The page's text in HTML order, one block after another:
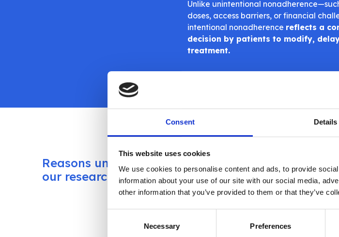
Consent Details
This website uses cookies
We use cookies to personalise content and ads, to provide
information about your use of our site with our social media,
other information that you’ve provided to them or that they’ve
Necessary Preferences
Unlike unintentional
doses, access barriers, or financial
intentional nonadherence reflects a
decision by patients to modify,
treatment.
Reasons uncovered in
our research
Atlantis Health’s global online survey
treatments, found that56% of
the survey’s anonymity, which
settings.